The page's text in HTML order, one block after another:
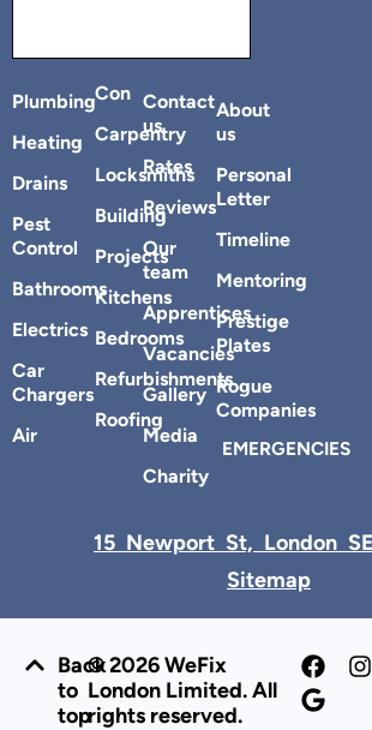
Plumbing
Heating
Drains
Pest
Control
Bathrooms
Electrics
Car
Chargers
Air
Con
Carpentry
Locksmiths
Building
Projects
Kitchens
Bedrooms
Refurbishments
Roofing
Contact
us
Rates
Reviews
Our
team
Apprentices
Vacancies
Gallery
Media
Charity
About
us
Personal
Letter
Timeline
Mentoring
Prestige
Plates
Rogue
Companies
EMERGENCIES
15 Newport St, London
Sitemap
© 2026 WeFix
London Limited. All
rights reserved.
Back
to
top